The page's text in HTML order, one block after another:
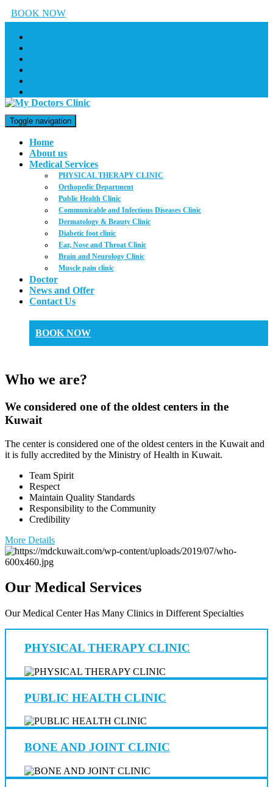
BOOK NOW
Toggle navigation
Home
About us
Medical Services
PHYSICAL THERAPY CLINIC
Orthopedic Department
Public Health Clinic
Communicable and Infectious Diseases Clinic
Dermatology & Beauty Clinic
Diabetic foot clinic
Ear, Nose and Throat Clinic
Brain and Neurology Clinic
Muscle pain clinic
Doctor
News and Offer
Contact Us
BOOK NOW
Who we are?
We considered one of the oldest centers in the
Kuwait
The center is considered one of the oldest centers in the Kuwait and
it is fully accredited by the Ministry of Health in Kuwait.
Team Spirit
Respect
Maintain Quality Standards
Responsibility to the Community
Credibility
More Details
Our Medical Services
Our Medical Center Has Many Clinics in Different Specialties
PHYSICAL THERAPY CLINIC
PUBLIC HEALTH CLINIC
BONE AND JOINT CLINIC